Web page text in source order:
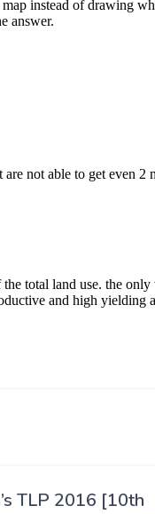
TLP 2016 [10th